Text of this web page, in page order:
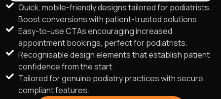
Quick, mobile-friendly designs tailored for podiatrists.
Boost conversions with patient-trusted solutions.
Easy-to-use CTAs encouraging increased
appointment bookings, perfect for podiatrists.
Recognisable design elements that establish patient
confidence from the start.
Tailored for genuine podiatry practices with secure,
compliant features.